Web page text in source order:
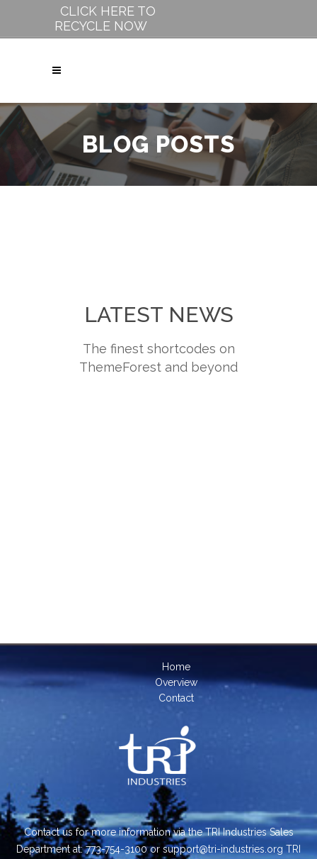
CLICK HERE TO
RECYCLE NOW
BLOG POSTS
LATEST NEWS
The finest shortcodes on
ThemeForest and beyond
Home
Overview
Contact
Contact us for more information via the TRI Industries Sales
Department at: 773-754-3100 or support@tri-industries.org TRI